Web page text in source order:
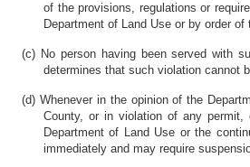
of the provisions, regulations or
Department of Land Use or by order
(c) No person having been served with
determines that such violation cannot
(d) Whenever in the opinion of the
County, or in violation of any
Department of Land Use or the
immediately and may require